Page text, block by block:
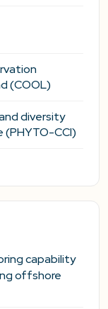
(COOL)
diversity
(PHYTO-CCI)
capability
offshore